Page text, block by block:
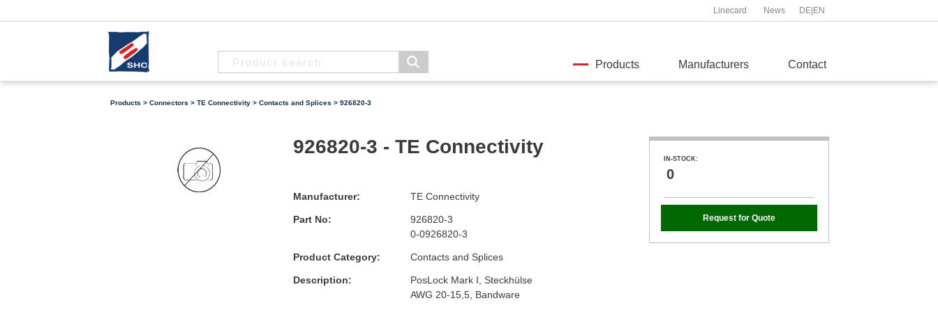
DE| EN
Linecard News
Products Manufacturers Contact
Products > Connectors > TE Connectivity > Contacts and Splices > 926820-3
926820-3 - TE Connectivity
Manufacturer: TE Connectivity
Part No:
926820-3
0-0926820-3
Product Category: Contacts and Splices
Description:
PosLock Mark I, Steckhülse
AWG 20-15,5, Bandware
IN-STOCK:
0
Request for Quote